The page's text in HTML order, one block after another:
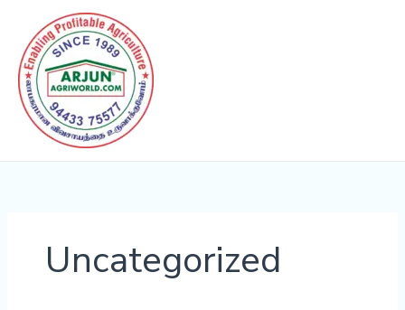
content
Uncategorized